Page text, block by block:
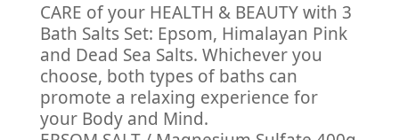
CARE of your HEALTH & BEAUTY with 3
Bath Salts Set: Epsom, Himalayan Pink
and Dead Sea Salts. Whichever you
choose, both types of baths can
promote a relaxing experience for
your Body and Mind.